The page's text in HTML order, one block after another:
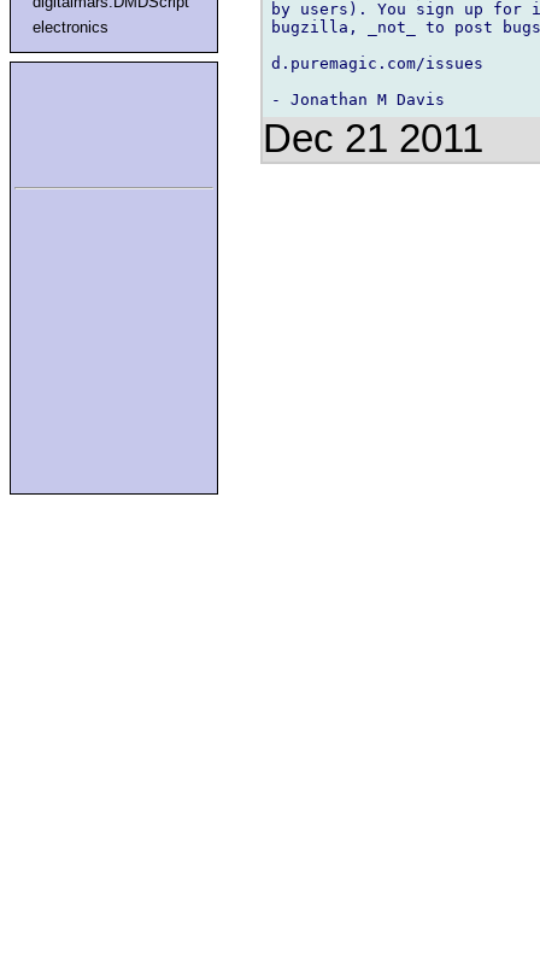
electronics
by users). You sign up
bugzilla, _not_ to post
d.puremagic.com/issues
Dec 21 2011